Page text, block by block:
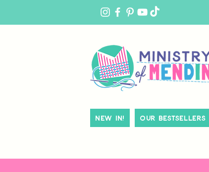
New In! Our Bestsellers